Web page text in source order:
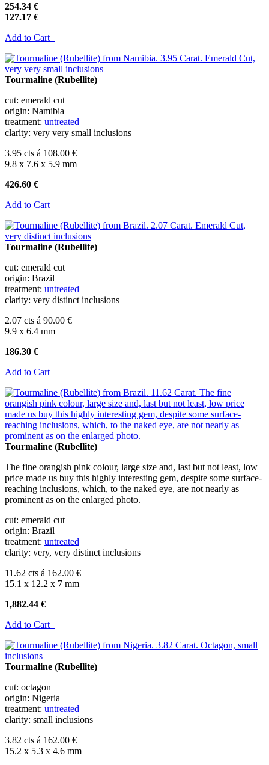
254.34 €
127.17 €
Add to Cart
Tourmaline (Rubellite)
cut: emerald cut
origin: Namibia
treatment: untreated
clarity: very very small inclusions
3.95 cts á 108.00 €
9.8 x 7.6 x 5.9 mm
426.60 €
Add to Cart
Tourmaline (Rubellite)
cut: emerald cut
origin: Brazil
treatment: untreated
clarity: very distinct inclusions
2.07 cts á 90.00 €
9.9 x 6.4 mm
186.30 €
Add to Cart
Tourmaline (Rubellite)
The fine orangish pink colour, large size and, last but not least, low
price made us buy this highly interesting gem, despite some surface-
reaching inclusions, which, to the naked eye, are not nearly as
prominent as on the enlarged photo.
cut: emerald cut
origin: Brazil
treatment: untreated
clarity: very, very distinct inclusions
11.62 cts á 162.00 €
15.1 x 12.2 x 7 mm
1,882.44 €
Add to Cart
Tourmaline (Rubellite)
cut: octagon
origin: Nigeria
treatment: untreated
clarity: small inclusions
3.82 cts á 162.00 €
15.2 x 5.3 x 4.6 mm